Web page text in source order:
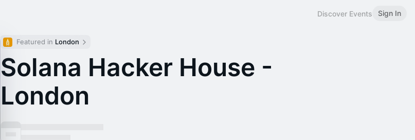
Discover Events Sign In
Featured in London
Solana Hacker House -
London